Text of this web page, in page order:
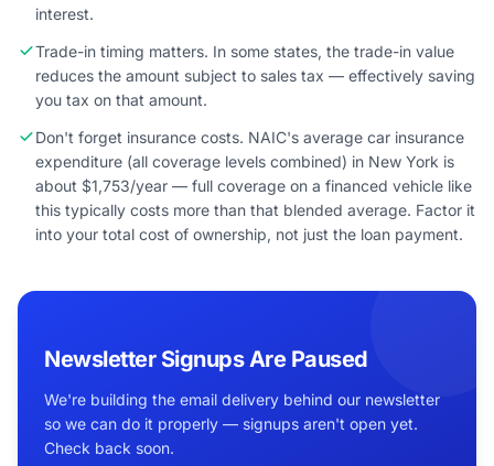
interest.
Trade-in timing matters. In some states, the trade-in value
reduces the amount subject to sales tax — effectively saving
you tax on that amount.
Don't forget insurance costs. NAIC's average car insurance
expenditure (all coverage levels combined) in New York is
about $1,753/year — full coverage on a financed vehicle like
this typically costs more than that blended average. Factor it
into your total cost of ownership, not just the loan payment.
Newsletter Signups Are Paused
We're building the email delivery behind our newsletter
so we can do it properly — signups aren't open yet.
Check back soon.